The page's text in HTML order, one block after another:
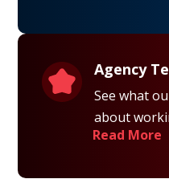
Agency
See what
about
Read More